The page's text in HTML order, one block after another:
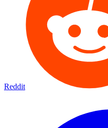
Reddit